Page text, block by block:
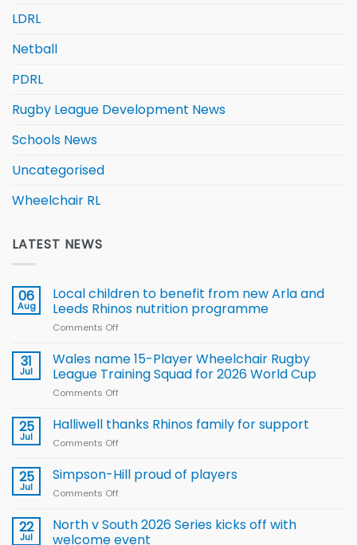
LDRL
Netball
PDRL
Rugby League Development News
Schools News
Uncategorised
Wheelchair RL
LATEST NEWS
06
Aug
Local children to benefit from new Arla and
Leeds Rhinos nutrition programme
Comments Off
children
to benefit from
new
Leeds
31
Jul
Wales name 15-Player Wheelchair Rugby
League Training Squad for 2026 World Cup
Comments Off
name
Rugby
for
2026
25
Jul
Halliwell thanks Rhinos family for support
Comments Off
thanks
Rhinos
support
25
Jul
Simpson-Hill proud of players
Comments Off
Hill
22
Jul
North v South 2026 Series kicks off with
welcome event